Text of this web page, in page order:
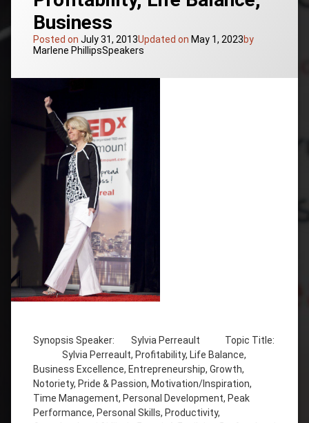
Business
Posted on July 31, 2013Updated on May 1, 2023by
Marlene PhillipsCategories:
Speakers
Synopsis Speaker: Sylvia Perreault Topic Title:
Sylvia Perreault, Profitability, Life Balance,
Business Excellence, Entrepreneurship, Growth,
Notoriety, Pride & Passion, Motivation/Inspiration,
Time Management, Personal Development, Peak
Performance, Personal Skills, Productivity,
(French
English)
Business
Excellence
Entrepreneurship